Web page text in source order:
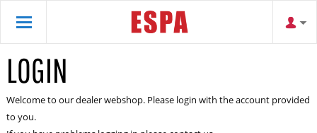
LOGIN
Welcome to our dealer webshop. Please login with the account provided
to you.